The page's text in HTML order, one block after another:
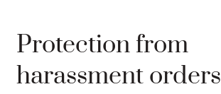
Protection from
harassment orders